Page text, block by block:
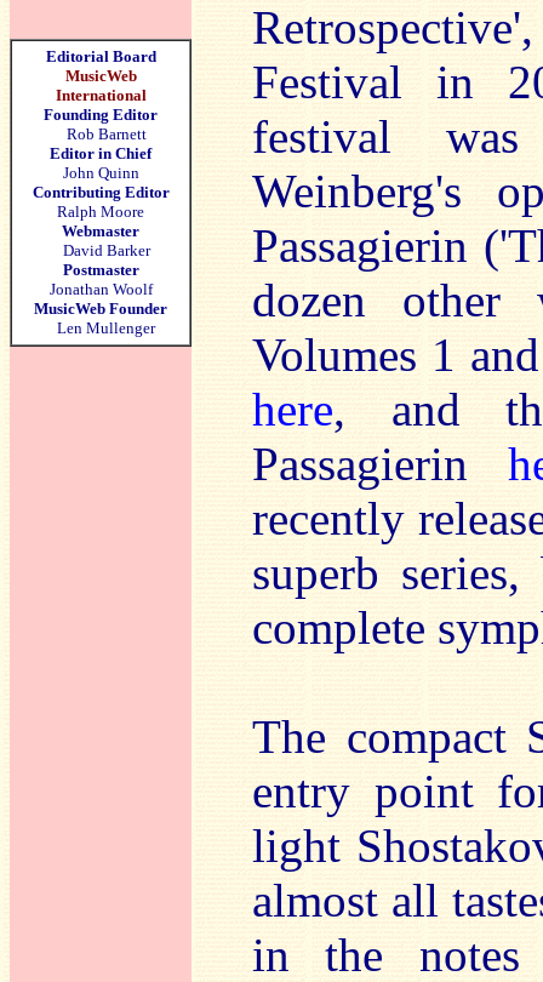
Editorial Board
MusicWeb
International
Founding Editor
Rob Barnett
Editor in Chief
John Quinn
Contributing Editor
Ralph Moore
Webmaster
David Barker
Postmaster
Jonathan Woolf
MusicWeb Founder
Len Mullenger
Festival in
festival
Weinberg's
Passagierin
dozen other
Volumes 1
here, and
Passagierin
recently
superb
complete
The compact
entry point
light
almost all
in the notes